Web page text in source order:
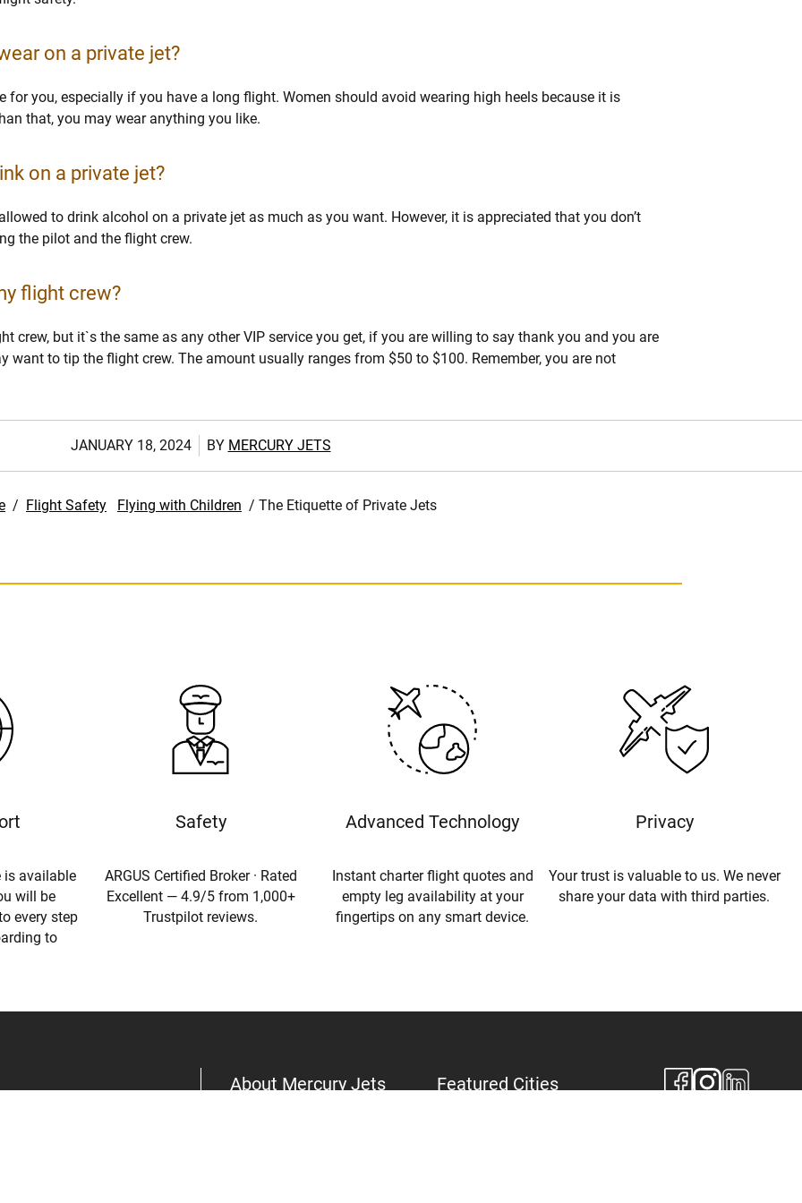
on a private jet?
for you, especially if you have a long flight. Women should avoid wearing high heels because it is
that, you may wear anything you like.
on a private jet?
to drink alcohol on a private jet as much as you want. However, it is appreciated that you don’t
the pilot and the flight crew.
flight crew?
crew, but it`s the same as any other VIP service you get, if you are willing to say thank you and you are
want to tip the flight crew. The amount usually ranges from $50 to $100. Remember, you are not
JANUARY 18, 2024 BY MERCURY JETS
/ Flight Safety Flying with Children / The Etiquette of Private Jets
is available
will be
every step
to
Safety
ARGUS Certified Broker · Rated
Excellent — 4.9/5 from 1,000+
Trustpilot reviews.
Advanced Technology
Instant charter flight quotes and
empty leg availability at your
fingertips on any smart device.
Privacy
Your trust is valuable to us. We never
share your data with third parties.
About Mercury Jets Featured Cities